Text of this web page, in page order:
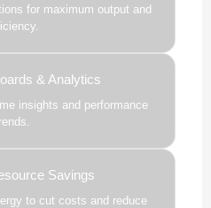
for maximum output and
& Analytics
insights and performance
Savings
to cut costs and reduce